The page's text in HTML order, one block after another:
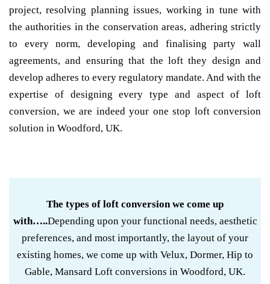
project, resolving planning issues, working in tune with
the authorities in the conservation areas, adhering strictly
to every norm, developing and finalising party wall
agreements, and ensuring that the loft they design and
develop adheres to every regulatory mandate. And with the
expertise of designing every type and aspect of loft
conversion, we are indeed your one stop loft conversion
solution in Woodford, UK.
The types of loft conversion we come up
with…..Depending upon your functional needs, aesthetic
preferences, and most importantly, the layout of your
existing homes, we come up with Velux, Dormer, Hip to
Gable, Mansard Loft conversions in Woodford, UK.